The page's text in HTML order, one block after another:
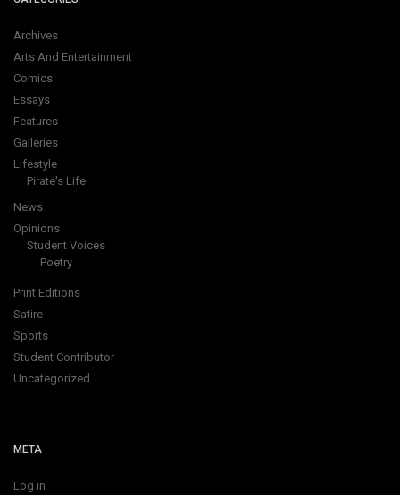
Archives
Arts And Entertainment
Comics
Essays
Features
Galleries
Lifestyle
Pirate's Life
News
Opinions
Student Voices
Poetry
Print Editions
Satire
Sports
Student Contributor
Uncategorized
META
Log in